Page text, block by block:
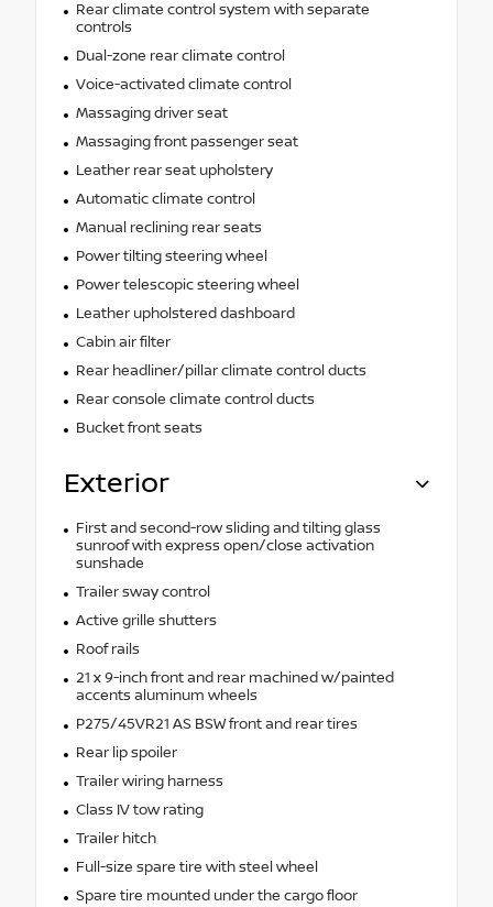
Rear climate control system with separate
controls
Dual-zone rear climate control
Voice-activated climate control
Massaging driver seat
Massaging front passenger seat
Leather rear seat upholstery
Automatic climate control
Manual reclining rear seats
Power tilting steering wheel
Power telescopic steering wheel
Leather upholstered dashboard
Cabin air filter
Rear headliner/pillar climate control ducts
Rear console climate control ducts
Bucket front seats
Exterior
First and second-row sliding and tilting glass
sunroof with express open/close activation
sunshade
Trailer sway control
Active grille shutters
Roof rails
21 x 9-inch front and rear machined w/painted
accents aluminum wheels
P275/45VR21 AS BSW front and rear tires
Rear lip spoiler
Trailer wiring harness
Class IV tow rating
Trailer hitch
Full-size spare tire with steel wheel
Spare tire mounted under the cargo floor